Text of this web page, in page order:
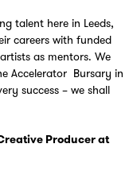
talent here in Leeds,
careers with funded
as mentors. We
Accelerator Bursary in
success – we shall
Producer at
in